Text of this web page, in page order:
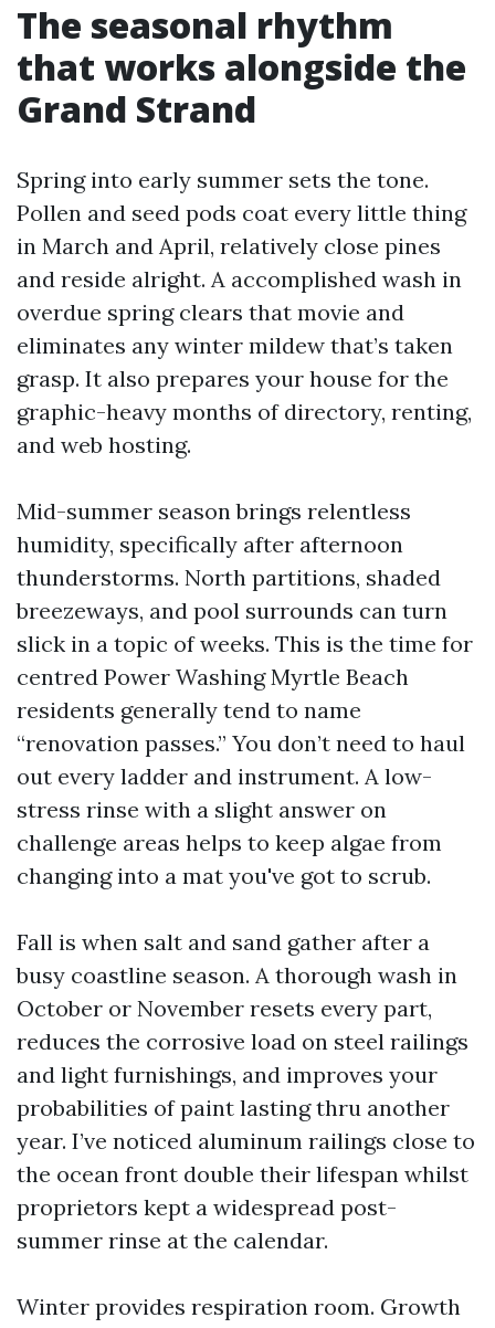
The seasonal rhythm
that works alongside the
Grand Strand
Spring into early summer sets the tone.
Pollen and seed pods coat every little thing
in March and April, relatively close pines
and reside alright. A accomplished wash in
overdue spring clears that movie and
eliminates any winter mildew that’s taken
grasp. It also prepares your house for the
graphic-heavy months of directory, renting,
and web hosting.
Mid-summer season brings relentless
humidity, specifically after afternoon
thunderstorms. North partitions, shaded
breezeways, and pool surrounds can turn
slick in a topic of weeks. This is the time for
centred Power Washing Myrtle Beach
residents generally tend to name
“renovation passes.” You don’t need to haul
out every ladder and instrument. A low-
stress rinse with a slight answer on
challenge areas helps to keep algae from
changing into a mat you've got to scrub.
Fall is when salt and sand gather after a
busy coastline season. A thorough wash in
October or November resets every part,
reduces the corrosive load on steel railings
and light furnishings, and improves your
probabilities of paint lasting thru another
year. I’ve noticed aluminum railings close to
the ocean front double their lifespan whilst
proprietors kept a widespread post-
summer rinse at the calendar.
Winter provides respiration room. Growth